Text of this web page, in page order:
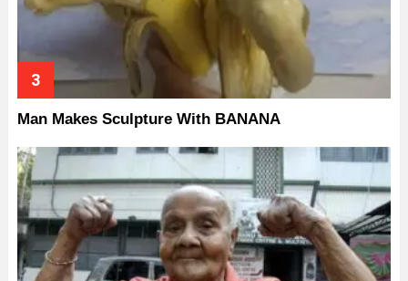
Man Makes Sculpture With BANANA